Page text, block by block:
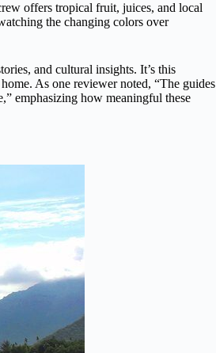
offers tropical fruit, juices, and local
the changing colors over
and cultural insights. It’s this
As one reviewer noted, “The guides
emphasizing how meaningful these